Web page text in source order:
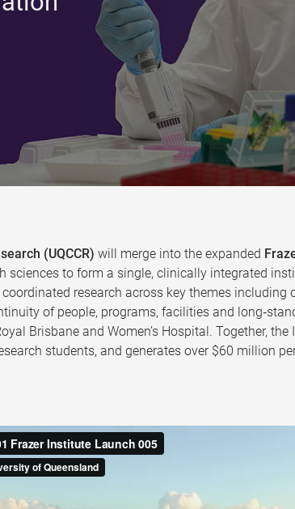
(UQCCR) will merge into the expanded
sciences to form a single, clinically integrated
research across key themes
of people, programs, facilities and
Brisbane and Women’s Hospital. Together,
students, and generates over $60 million